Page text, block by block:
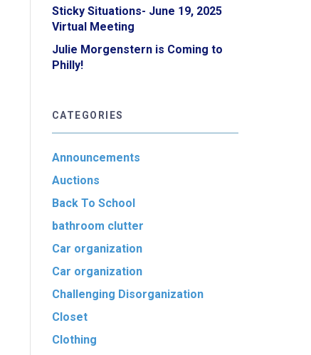
Sticky Situations- June 19, 2025
Virtual Meeting
Julie Morgenstern is Coming to
Philly!
CATEGORIES
Announcements
Auctions
Back To School
bathroom clutter
Car organization
Car organization
Challenging Disorganization
Closet
Clothing